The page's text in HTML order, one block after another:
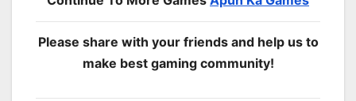
Please share with your friends and help us to
make best gaming community!